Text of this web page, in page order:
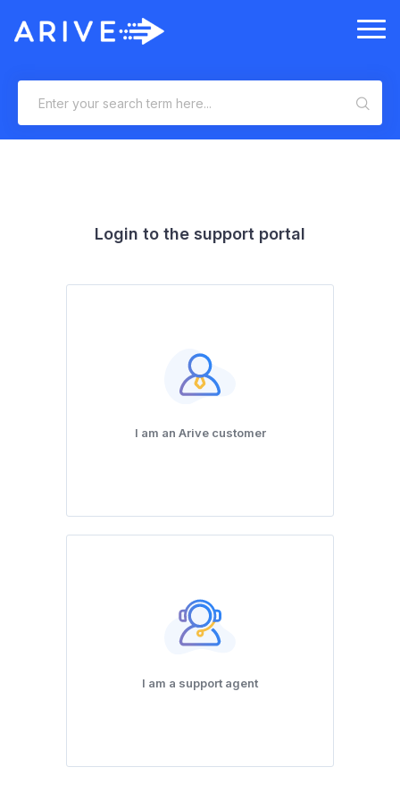
Login to the support portal
I am an Arive customer
I am a support agent